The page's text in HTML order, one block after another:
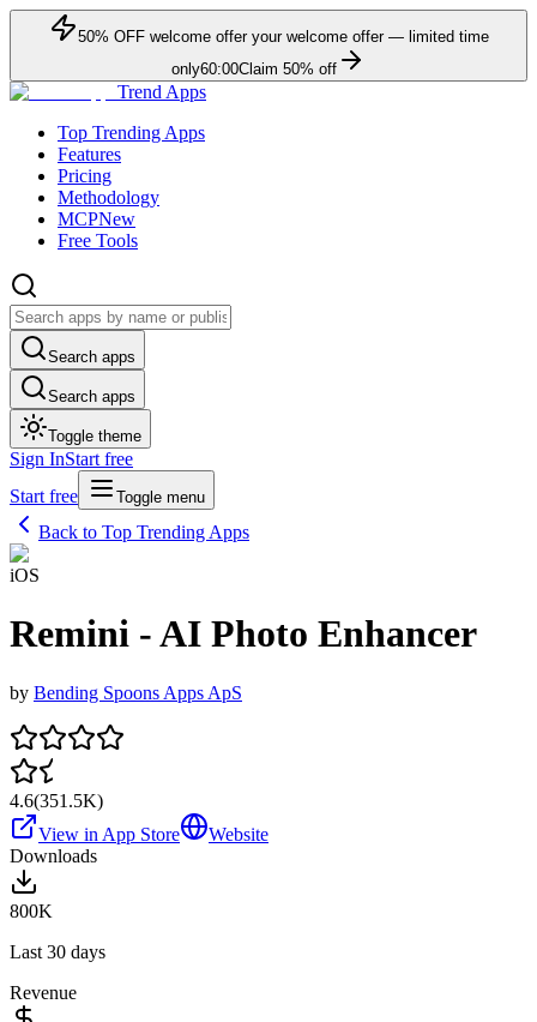
50% OFFwelcome offer your welcome offer — limited time
only60:00Claim 50% off
Trend Apps
Top Trending Apps
Features
Pricing
Methodology
MCPNew
Free Tools
Search apps
Search apps
Toggle theme
Sign InStart free
Start free
Toggle menu
Back to Top Trending Apps
iOS
Remini - AI Photo Enhancer
by Bending Spoons Apps ApS
4.6(351.5K)
View in App Store
Website
Downloads
800K
Last 30 days
Revenue